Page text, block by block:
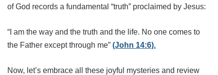
of God records a fundamental “truth” proclaimed by Jesus:
“I am the way and the truth and the life. No one comes to
the Father except through me” (John 14:6).
Now, let’s embrace all these joyful mysteries and review